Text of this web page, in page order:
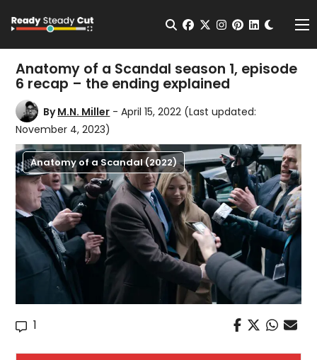
Open Search
facebook
twitterinstagram
pinterest
Anatomy of a Scandal season 1, episode
6 recap – the ending explained
ByM.N. Miller - April 15, 2022 (Last updated:
November 4, 2023)
Anatomy of a Scandal (2022)
1